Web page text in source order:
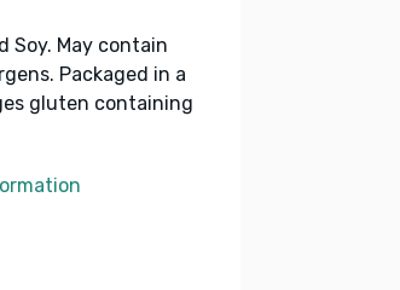
Soy. May contain
Packaged in a
gluten containing